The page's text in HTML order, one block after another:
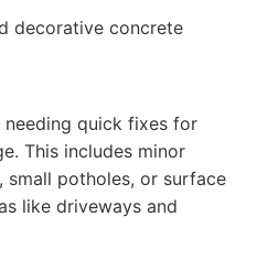
decorative concrete
quick fixes for
This includes minor
small potholes, or surface
like driveways and